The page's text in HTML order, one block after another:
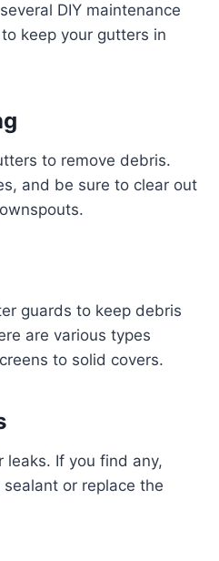
DIY maintenance
keep your gutters in
to remove debris.
and be sure to clear out
guards to keep debris
are various types
to solid covers.
leaks. If you find any,
or replace the